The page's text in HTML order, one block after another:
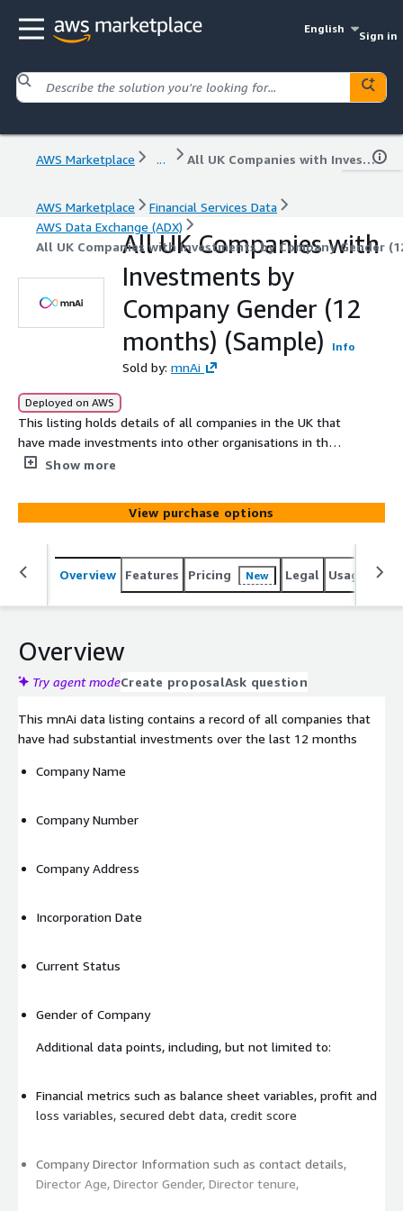
English
Sign in
AWS Marketplace ... All UK Companies with Investments by Company Gender (12 months) (Sample)
AWS Marketplace
Financial Services Data
AWS Data Exchange (ADX)
All UK Companies with Investments by Company Gender
All UK Companies with
Investments by
Company Gender (12
months) (Sample)
Info
Sold by: mnAi
Deployed on AWS
This listing holds details of all companies in the UK that
have made investments into other organisations in the
last 12 months with **gender of Company.
Show more
View purchase options
Overview Features Pricing New Legal Usage
Overview
Try agent modeCreate proposalAsk question
This mnAi data listing contains a record of all companies that
have had substantial investments over the last 12 months
Company Name
Company Number
Company Address
Incorporation Date
Current Status
Gender of Company
Additional data points, including, but not limited to:
Financial metrics such as balance sheet variables, profit and
loss variables, secured debt data, credit score
Company Director Information such as contact details,
Director Age, Director Gender, Director tenure,